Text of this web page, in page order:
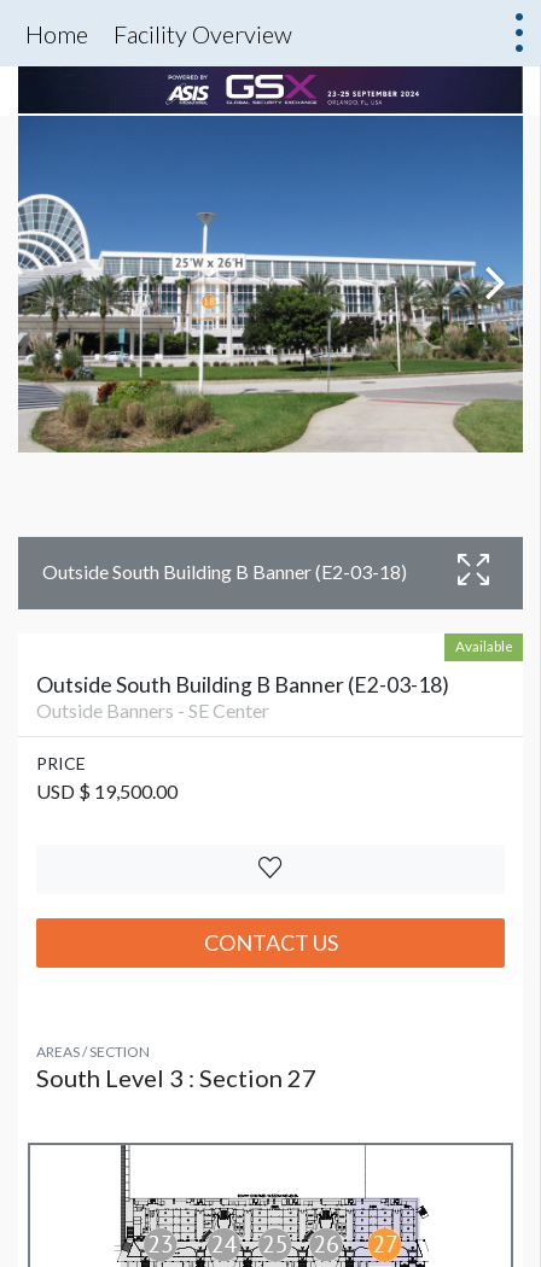
Home Facility Overview
Outside South Building B Banner (E2-03-18)
Available
Outside South Building B Banner (E2-03-18)
Outside Banners - SE Center
PRICE
USD $ 19,500.00
CONTACT US
AREAS / SECTION
South Level 3 : Section 27